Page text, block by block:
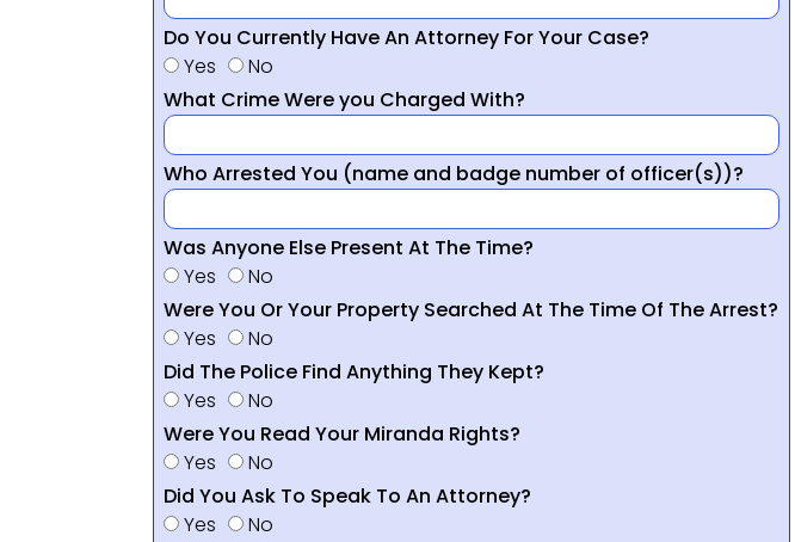
Do You Currently Have An Attorney For Your Case?
Yes
No
What Crime Were you Charged With?
Who Arrested You (name and badge number of officer(s))?
Was Anyone Else Present At The Time?
Yes
No
Were You Or Your Property Searched At The Time Of The Arrest?
Yes
No
Did The Police Find Anything They Kept?
Yes
No
Were You Read Your Miranda Rights?
Yes
No
Did You Ask To Speak To An Attorney?
Yes
No